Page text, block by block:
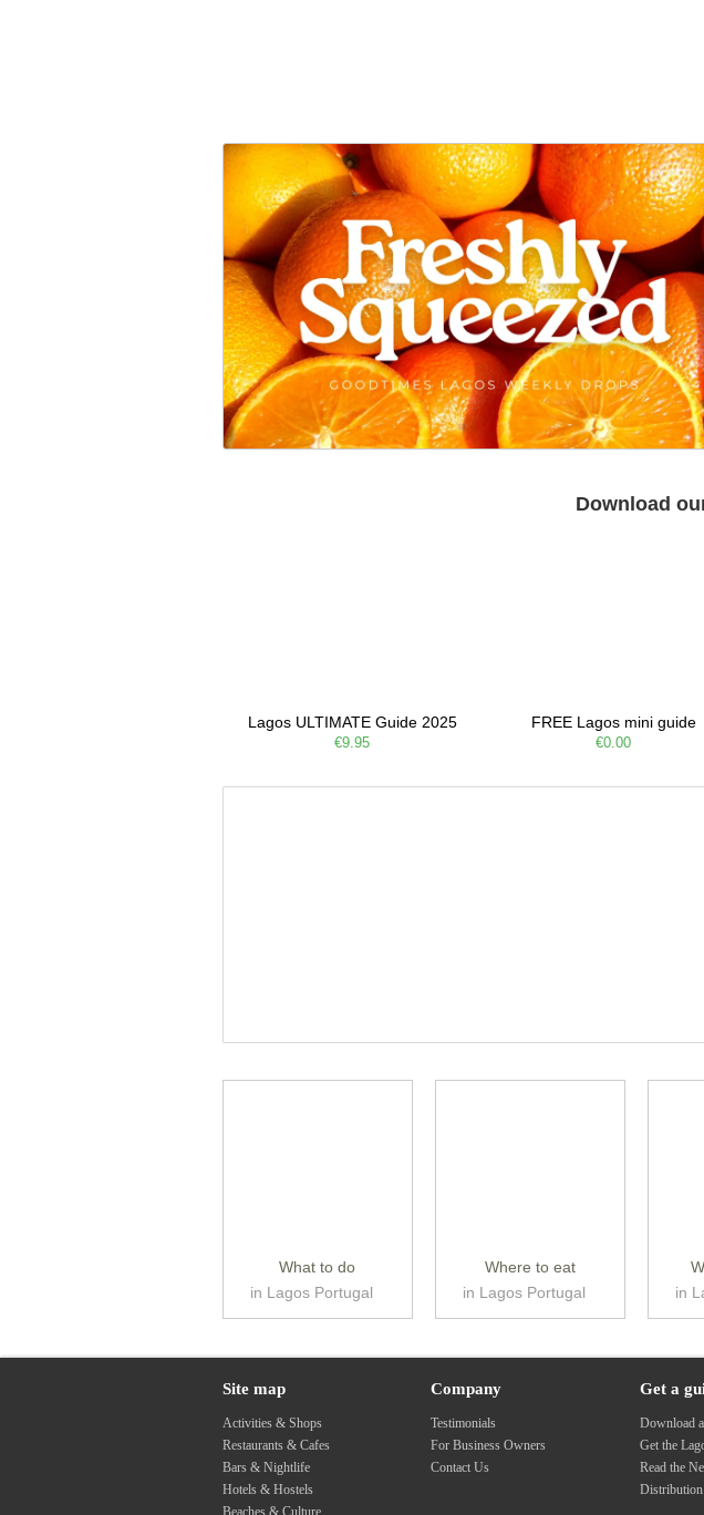
Download
Lagos ULTIMATE Guide 2025
€9.95
FREE Lagos mini guide
€0.00
What to do
in Lagos Portugal
Where to eat
in Lagos Portugal
in
Site map
Activities & Shops
Restaurants & Cafes
Bars & Nightlife
Hotels & Hostels
Beaches & Culture
Company
Testimonials
For Business Owners
Contact Us
Get a
Download
Get the
Read the